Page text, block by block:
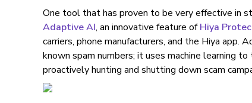
One tool that has proven to be very effective in
Adaptive AI, an innovative feature ofHiya
carriers, phone manufacturers, and the Hiya app.
known spam numbers; it uses machine learning
proactively hunting and shutting down scam